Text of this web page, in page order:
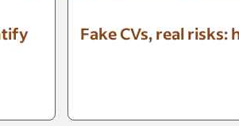
Fake CVs, real